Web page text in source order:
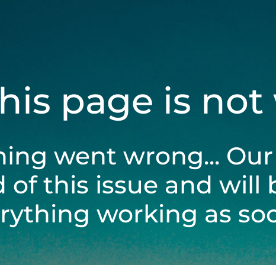
page is
went wrong...
of this issue and will
working as